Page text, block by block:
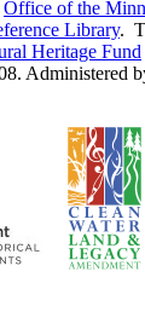
Office of the
Library.
Heritage Fund
Administered